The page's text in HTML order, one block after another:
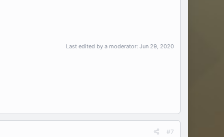
Last edited by a moderator: Jun 29, 2020
#7